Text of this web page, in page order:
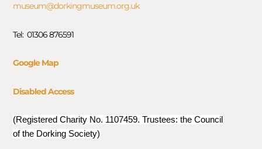
museum@dorkingmuseum.org.uk
Tel: 01306 876591
Google Map
Disabled Access
(Registered Charity No. 1107459. Trustees: the Council
of the Dorking Society)